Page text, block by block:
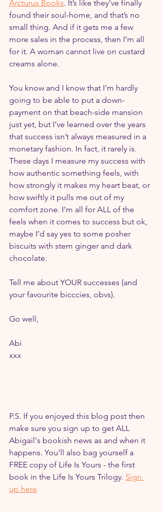
Arcturus Books. It’s like they’ve finally
found their soul-home, and that’s no
small thing. And if it gets me a few
more sales in the process, then I’m all
for it. A woman cannot live on custard
creams alone.
You know and I know that I’m hardly
going to be able to put a down-
payment on that beach-side mansion
just yet, but I’ve learned over the years
that success isn’t always measured in a
monetary fashion. In fact, it rarely is.
These days I measure my success with
how authentic something feels, with
how strongly it makes my heart beat, or
how swiftly it pulls me out of my
comfort zone. I’m all for ALL of the
feels when it comes to success but ok,
maybe I’d say yes to some posher
biscuits with stem ginger and dark
chocolate.
Tell me about YOUR successes (and
your favourite bicccies, obvs).
Go well,
Abi
xxx
P.S. If you enjoyed this blog post then
make sure you sign up to get ALL
Abigail's bookish news as and when it
happens. You'll also bag yourself a
FREE copy of Life Is Yours - the first
book in the Life Is Yours Trilogy. Sign
up here